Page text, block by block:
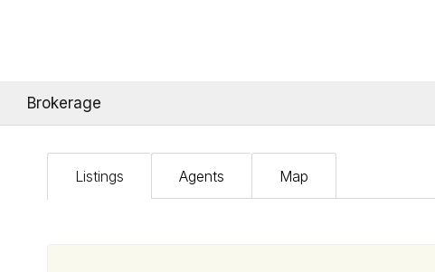
Brokerage
Listings Agents Map